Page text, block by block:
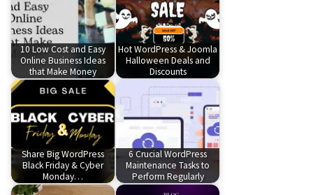
10 Low Cost and Easy
Online Business Ideas
that Make Money
Hot WordPress & Joomla
Halloween Deals and
Discounts
Share Big WordPress
Black Friday & Cyber
Monday…
6 Crucial WordPress
Maintenance Tasks to
Perform Regularly